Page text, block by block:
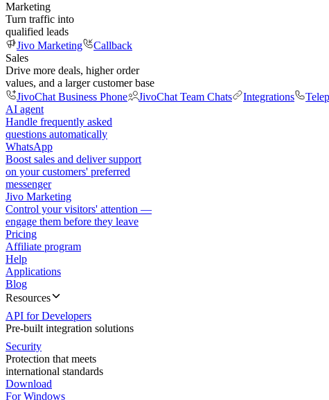
Marketing
Turn traffic into
qualified leads
Jivo Marketing
Callback
Sales
Drive more deals, higher order
values, and a larger customer base
JivoChat Business Phone
JivoChat Team Chats Integrations
AI agent
Handle frequently asked
questions automatically
WhatsApp
Boost sales and deliver support
on your customers' preferred
messenger
Jivo Marketing
Control your visitors' attention —
engage them before they leave
Pricing
Affiliate program
Help
Applications
Blog
Resources
API for Developers
Pre-built integration solutions
Security
Protection that meets
international standards
Download
For Windows